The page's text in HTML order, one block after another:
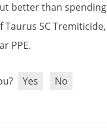
betterthan spending
Taurus SCTremiticide,
PPE.
Yes No